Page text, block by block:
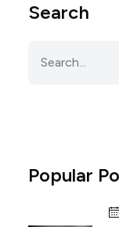
Search
Popular